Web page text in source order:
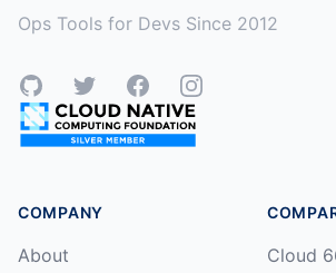
Ops Tools for Devs Since 2012
GitHubTwitterFacebookInstagram
COMPANY
About
Cloud